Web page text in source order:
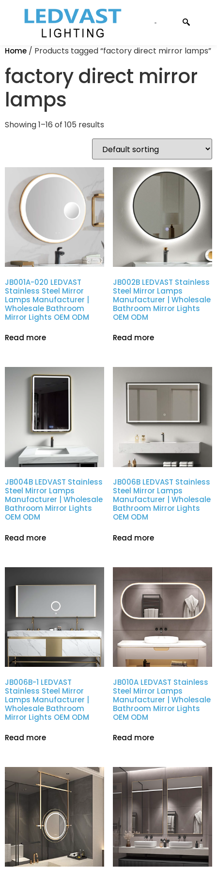
Home / Products tagged “factory direct mirror lamps”
factory direct mirror
lamps
Showing 1–16 of 105 results
JB001A-020 LEDVAST
Stainless Steel Mirror
Lamps Manufacturer |
Wholesale Bathroom
Mirror Lights OEM ODM
Read more
JB002B LEDVAST Stainless
Steel Mirror Lamps
Manufacturer | Wholesale
Bathroom Mirror Lights
OEM ODM
Read more
JB004B LEDVAST Stainless
Steel Mirror Lamps
Manufacturer | Wholesale
Bathroom Mirror Lights
OEM ODM
Read more
JB006B LEDVAST Stainless
Steel Mirror Lamps
Manufacturer | Wholesale
Bathroom Mirror Lights
OEM ODM
Read more
JB006B-1 LEDVAST
Stainless Steel Mirror
Lamps Manufacturer |
Wholesale Bathroom
Mirror Lights OEM ODM
Read more
JB010A LEDVAST Stainless
Steel Mirror Lamps
Manufacturer | Wholesale
Bathroom Mirror Lights
OEM ODM
Read more